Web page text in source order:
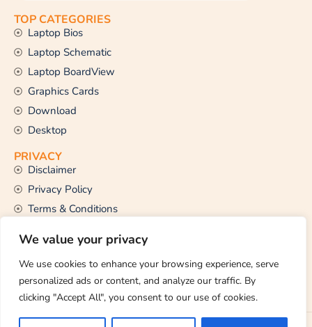
We value your privacy
We use cookies to enhance your browsing experience, serve
personalized ads or content, and analyze our traffic. By
clicking "Accept All", you consent to our use of cookies.
TOP CATEGORIES
Laptop Bios
Laptop Schematic
Laptop BoardView
Graphics Cards
Download
Desktop
PRIVACY
Disclaimer
Privacy Policy
Terms & Conditions
CONTACT US
Email Us
support@thetechstall.com